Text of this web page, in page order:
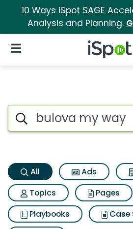
10 Ways iSpot SAGE
Analysis and Planning.
iSpot Logo
Open Navigation
Bulova my way
Search iSpot
All Ads
Topics
Pages
Playbooks
Case